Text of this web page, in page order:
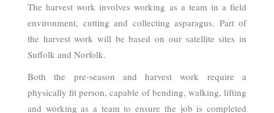
The harvest work involves working as a team in a field
environment, cutting and collecting asparagus. Part of
the harvest work will be based on our satellite sites in
Suffolk and Norfolk.
Both the pre-season and harvest work require a
physically fit person, capable of bending, walking, lifting
and working as a team to ensure the job is completed